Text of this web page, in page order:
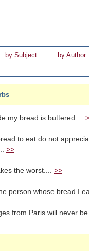
by Subject by Author
my bread is buttered....
to eat do not
>>
the worst.... >>
person whose bread I
from Paris will never